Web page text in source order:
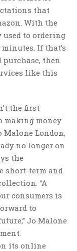
that
With the
used to ordering
If that’s
purchase, then
like this
the first
making money
Malone London,
no longer on
the
short-term and
“A
consumers is
to
Jo Malone
its online